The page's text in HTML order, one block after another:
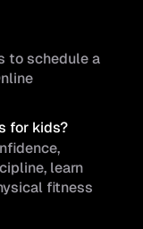
to schedule a
for kids?
learn
fitness